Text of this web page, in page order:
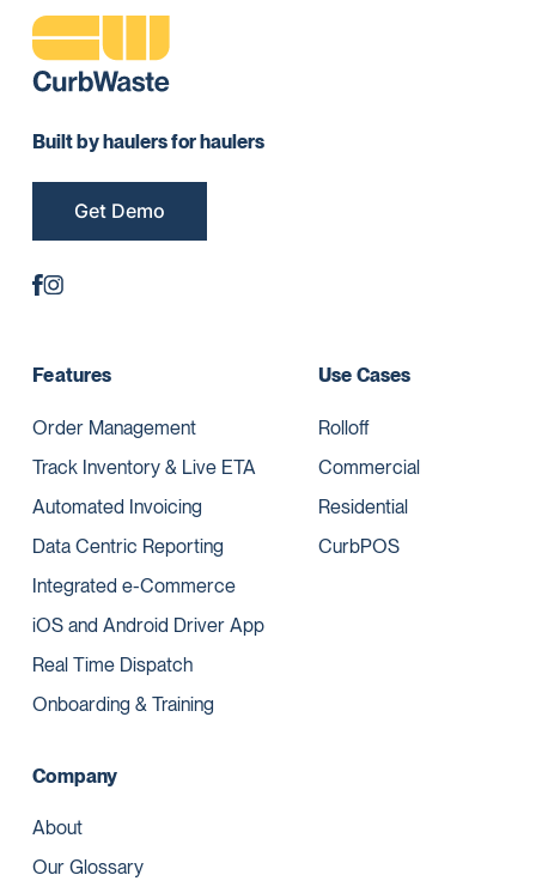
Built by haulers for haulers
Get Demo
Features
Order Management
Track Inventory & Live ETA
Automated Invoicing
Data Centric Reporting
Integrated e-Commerce
iOS and Android Driver App
Real Time Dispatch
Onboarding & Training
Use Cases
Rolloff
Commercial
Residential
CurbPOS
Company
About
Our Glossary